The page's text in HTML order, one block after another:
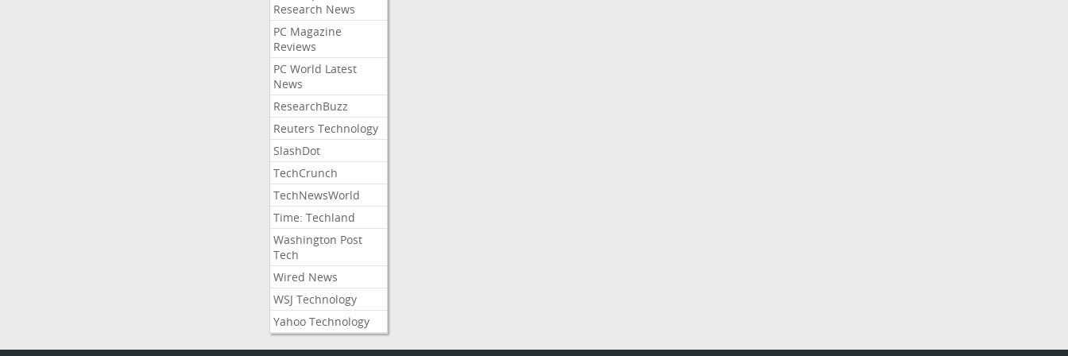
Research News
PC Magazine
Reviews
PC World Latest
News
ResearchBuzz
Reuters Technology
SlashDot
TechCrunch
TechNewsWorld
Time: Techland
Washington Post
Tech
Wired News
WSJ Technology
Yahoo Technology